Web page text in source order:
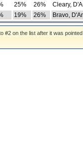
25% 26%
Cleary,
19% 26% Bravo,
#2 on the list after it was